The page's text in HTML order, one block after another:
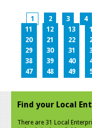
1 2 3 4
11
12 13
20
21 22
29
30 31
38
39 40
47
48 49
Find your Local
There are 31 Local